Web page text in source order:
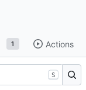
1 Actions
S